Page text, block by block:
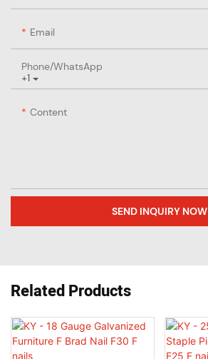
Email
+1
Phone/whatsApp
Content
SEND INQUIRY NOW
Related Products